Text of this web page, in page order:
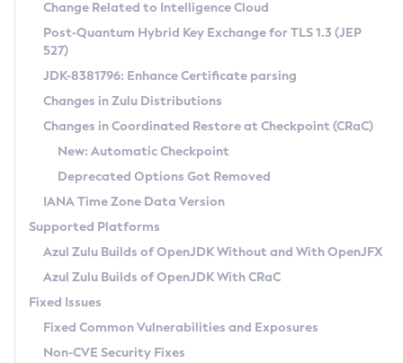
Supported (Zulu SA) on Linux
DEB
RPM
APK
Docker
Chainguard Docker
Free Distribution (Zulu CA) on Linux
DEB
RPM
APK
TAR.GZ
Docker
Paketo Buildpacks
Installing on Windows
Installing on macOS
Using SDKMAN! on Linux and macOS
Using Azul Metadata API
Updating Azul Zulu
Uninstalling Azul Zulu
Windows
macOS
Linux
Other Distributions
Managing Multiple Azul Zulu Versions
Windows
macOS
Linux
CVE and Version Search
CVE Search Tool
CVE History Tool
Version Search Tool
Commercial Compatibility Kit
IcedTea-Web
About IcedTea-Web
Release Notes
Download and Installation
How to Use IcedTea-Web
How to Use Deployment Ruleset
Configuration Options
Detailed Info
Versioning and Naming Conventions
Configuring Security Providers
Migrating Discovery to Metadata API
Timezone Updater
Incubator and Preview Features
Using Java Flight Recorder
FIPS integration in Zulu
Coordinated Restore at Checkpoint
(CRaC)
GC Log Analyzer
Azul Mission Control
Legal Notice
Change Related to Intelligence Cloud
Post-Quantum Hybrid Key Exchange for TLS 1.3 (JEP
527)
JDK-8381796: Enhance Certificate parsing
Changes in Zulu Distributions
Changes in Coordinated Restore at Checkpoint (CRaC)
New: Automatic Checkpoint
Deprecated Options Got Removed
IANA Time Zone Data Version
Supported Platforms
Azul Zulu Builds of OpenJDK Without and With OpenJFX
Azul Zulu Builds of OpenJDK With CRaC
Fixed Issues
Fixed Common Vulnerabilities and Exposures
Non-CVE Security Fixes